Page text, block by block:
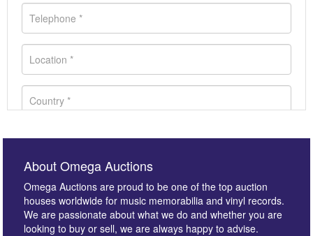
About Omega Auctions
Omega Auctions are proud to be one of the top auction
houses worldwide for music memorabilia and vinyl records.
We are passionate about what we do and whether you are
looking to buy or sell, we are always happy to advise.